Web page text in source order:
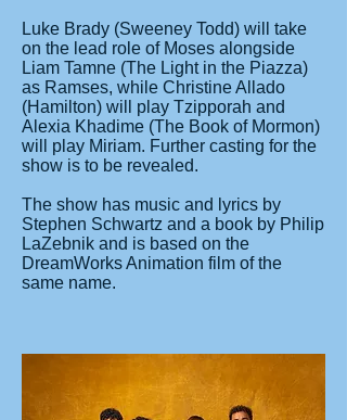
Luke Brady (Sweeney Todd) will take
on the lead role of Moses alongside
Liam Tamne (The Light in the Piazza)
as Ramses, while Christine Allado
(Hamilton) will play Tzipporah and
Alexia Khadime (The Book of Mormon)
will play Miriam. Further casting for the
show is to be revealed.
The show has music and lyrics by
Stephen Schwartz and a book by Philip
LaZebnik and is based on the
DreamWorks Animation film of the
same name.